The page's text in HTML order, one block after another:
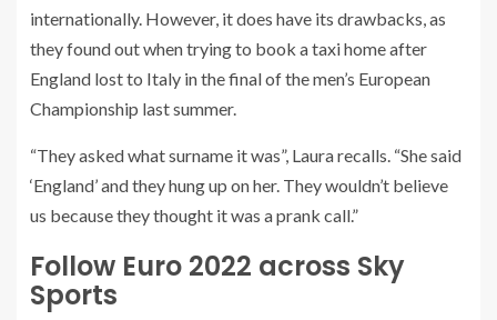
internationally. However, it does have its drawbacks, as
they found out when trying to book a taxi home after
England lost to Italy in the final of the men’s European
Championship last summer.
“They asked what surname it was”, Laura recalls. “She said
‘England’ and they hung up on her. They wouldn’t believe
us because they thought it was a prank call.”
Follow Euro 2022 across Sky
Sports